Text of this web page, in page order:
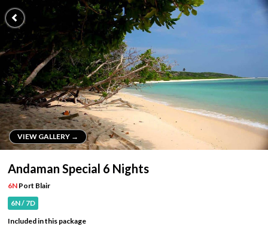
VIEW GALLERY →
VIEW GALLERY →
Andaman Special 6 Nights
6N Port Blair
6N / 7D
Included in this package